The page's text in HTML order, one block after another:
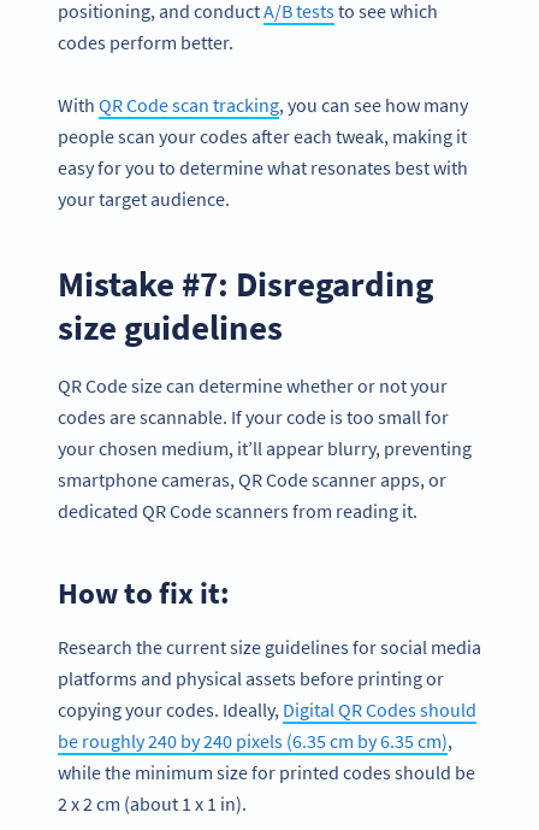
positioning, and conductA/B teststo see which
codes perform better.
With QR Code scan tracking, you can see how many
people scan your codes after each tweak, making it
easy for you to determine what resonates best with
your target audience.
Mistake #7: Disregarding
size guidelines
QR Code size can determine whether or not your
codes are scannable. If your code is too small for
your chosen medium, it’ll appear blurry, preventing
smartphone cameras, QR Code scanner apps, or
dedicated QR Code scanners from reading it.
How to fix it:
Research the current size guidelines for social media
platforms and physical assets before printing or
copying your codes. Ideally, Digital QR Codes should
be roughly 240 by 240 pixels (6.35 cm by 6.35 cm),
while the minimum size for printed codes should be
2 x 2 cm (about 1 x 1 in).